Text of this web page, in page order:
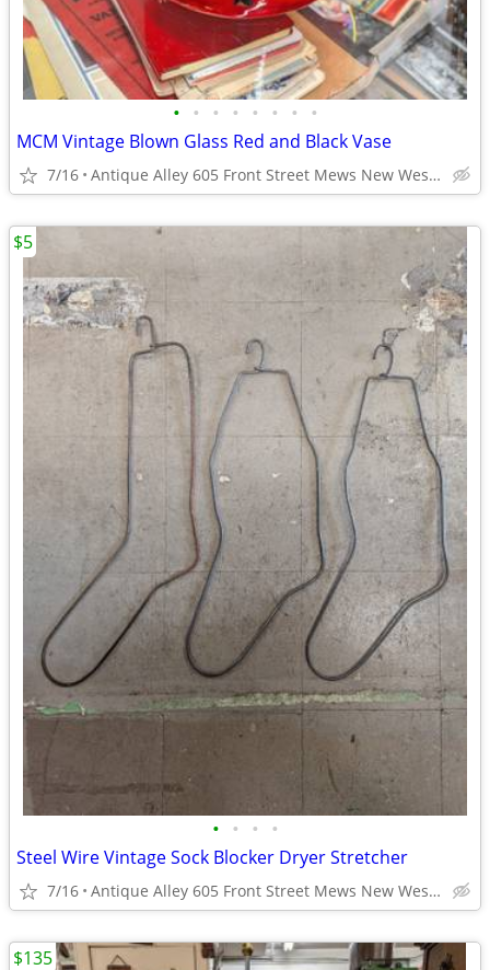
• • • • • • • •
MCM Vintage Blown Glass Red and Black Vase
7/16 Antique Alley 605 Front Street Mews New Westminster
• • • •
Steel Wire Vintage Sock Blocker Dryer Stretcher
7/16 Antique Alley 605 Front Street Mews New Westminster
$5
$135